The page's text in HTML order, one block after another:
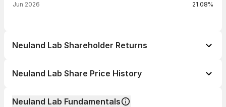
Jun 2026 21.08%
Neuland Lab Shareholder Returns
1 month
Neuland Lab Share Price History
Open / Close
Neuland Lab Fundamentals